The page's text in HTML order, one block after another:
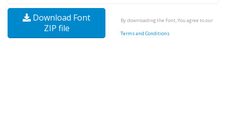
Download Font
ZIP file
By downloading the Font, You agree to our
Terms and Conditions